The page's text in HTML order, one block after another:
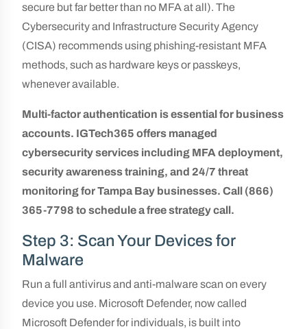
secure but far better than no MFA at all). The
Cybersecurity and Infrastructure Security Agency
(CISA) recommends using phishing-resistant MFA
methods, such as hardware keys or passkeys,
whenever available.
Multi-factor authentication is essential for business
accounts. IGTech365 offers managed
cybersecurity services including MFA deployment,
security awareness training, and 24/7 threat
monitoring for Tampa Bay businesses. Call (866)
365-7798 to schedule a free strategy call.
Step 3: Scan Your Devices for
Malware
Run a full antivirus and anti-malware scan on every
device you use. Microsoft Defender, now called
Microsoft Defender for individuals, is built into